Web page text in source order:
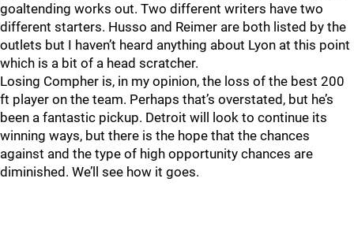
goaltending works out. Two different writers have two
different starters. Husso and Reimer are both listed by the
outlets but I haven’t heard anything about Lyon at this point
which is a bit of a head scratcher.
Losing Compher is, in my opinion, the loss of the best 200
ft player on the team. Perhaps that’s overstated, but he’s
been a fantastic pickup. Detroit will look to continue its
winning ways, but there is the hope that the chances
against and the type of high opportunity chances are
diminished. We’ll see how it goes.